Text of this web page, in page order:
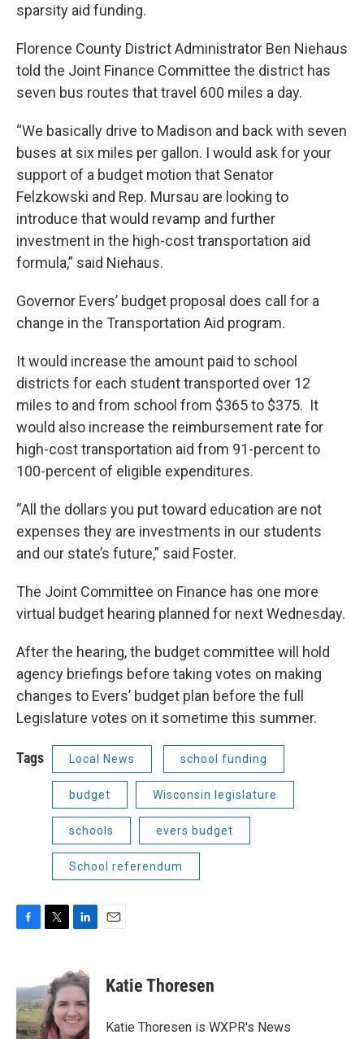
sparsity aid funding.
Florence County District Administrator Ben Niehaus
told the Joint Finance Committee the district has
seven bus routes that travel 600 miles a day.
“We basically drive to Madison and back with seven
buses at six miles per gallon. I would ask for your
support of a budget motion that Senator
Felzkowski and Rep. Mursau are looking to
introduce that would revamp and further
investment in the high-cost transportation aid
formula,” said Niehaus.
Governor Evers’ budget proposal does call for a
change in the Transportation Aid program.
It would increase the amount paid to school
districts for each student transported over 12
miles to and from school from $365 to $375. It
would also increase the reimbursement rate for
high-cost transportation aid from 91-percent to
100-percent of eligible expenditures.
“All the dollars you put toward education are not
expenses they are investments in our students
and our state’s future,” said Foster.
The Joint Committee on Finance has one more
virtual budget hearing planned for next Wednesday.
After the hearing, the budget committee will hold
agency briefings before taking votes on making
changes to Evers’ budget plan before the full
Legislature votes on it sometime this summer.
Tags Local News school funding
budget Wisconsin legislature
schools evers budget
School referendum
b
o
o
t
e
r
n
k
d
I
Katie Thoresen
Katie Thoresen is WXPR's News